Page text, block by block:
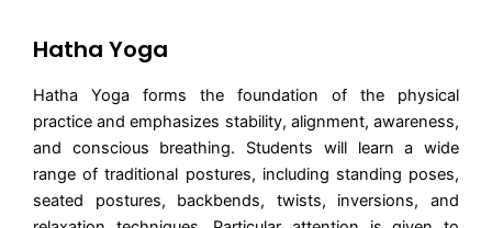
Hatha Yoga
Hatha Yoga forms the foundation of the physical
practice and emphasizes stability, alignment, awareness,
and conscious breathing. Students will learn a wide
range of traditional postures, including standing poses,
seated postures, backbends, twists, inversions, and